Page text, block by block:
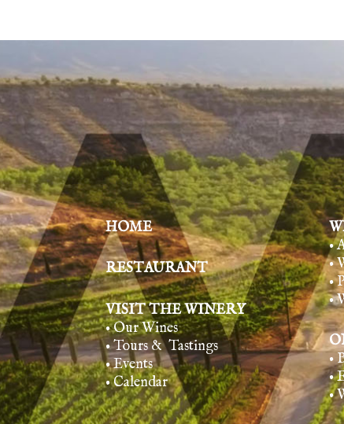
HOME
RESTAURANT
VISIT THE WINERY
• Our Wines
• Tours & Tastings
• Events
• Calendar
•
•
•
•
•
•
•